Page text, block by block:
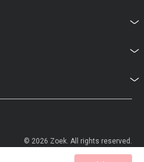
© 2026 Zoek. All rights reserved.